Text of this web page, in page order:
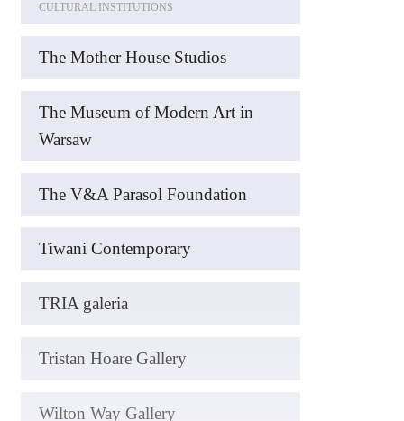
CULTURAL INSTITUTIONS
The Mother House Studios
The Museum of Modern Art in
Warsaw
The V&A Parasol Foundation
Tiwani Contemporary
TRIA galeria
Tristan Hoare Gallery
Wilton Way Gallery